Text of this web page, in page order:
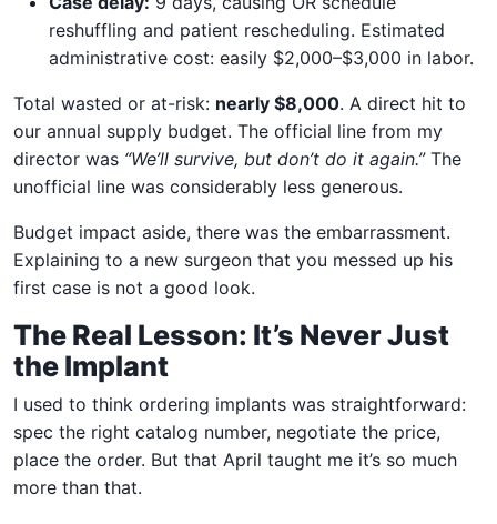
reshuffling and patient rescheduling. Estimated
administrative cost: easily $2,000–$3,000 in labor.
Total wasted or at-risk: nearly $8,000. A direct hit to
our annual supply budget. The official line from my
director was “We’ll survive, but don’t do it again.”The
unofficial line was considerably less generous.
Budget impact aside, there was the embarrassment.
Explaining to a new surgeon that you messed up his
first case is not a good look.
The Real Lesson: It’s Never Just
the Implant
I used to think ordering implants was straightforward:
spec the right catalog number, negotiate the price,
place the order. But that April taught me it’s so much
more than that.